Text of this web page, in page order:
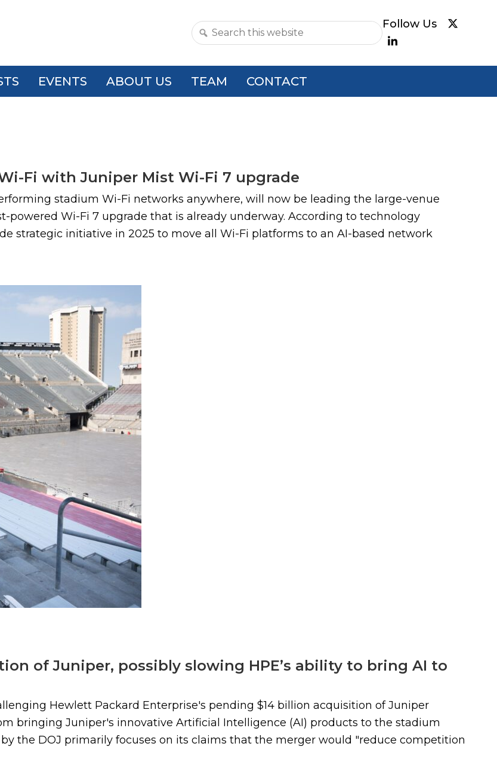
Search
website
EVENTS ABOUT US TEAM CONTACT
Fi with Juniper Mist Wi-Fi 7 upgrade
stadium Wi-Fi networks anywhere, will now be leading the large-venue
Wi-Fi 7 upgrade that is already underway. According to technology
strategic initiative in 2025 to move all Wi-Fi platforms to an AI-based network
of Juniper, possibly slowing HPE’s ability to bring AI to
Hewlett Packard Enterprise's pending $14 billion acquisition of Juniper
bringing Juniper's innovative Artificial Intelligence (AI) products to the stadium
the DOJ primarily focuses on its claims that the merger would "reduce competition